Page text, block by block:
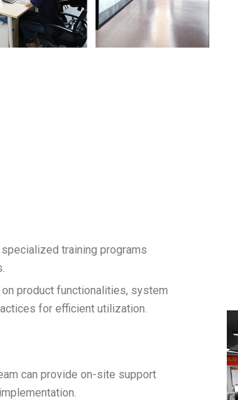
training programs
product functionalities, system
for efficient utilization.
can provide on-site support